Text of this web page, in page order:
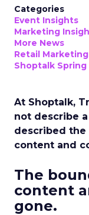
Categories
Event Insights
Marketing
More News
Retail Marketing
Shoptalk Spring
At Shoptalk,
not describe
described
content and
The
content
gone.